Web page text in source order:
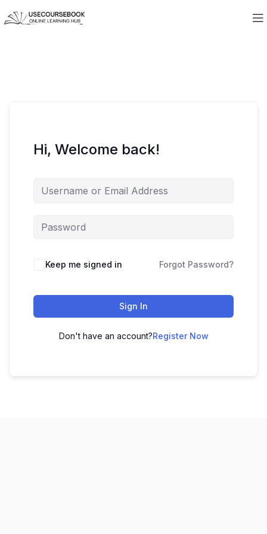
Hi, Welcome back!
Keep me signed in Forgot Password?
Sign In
Don't have an account?Register Now